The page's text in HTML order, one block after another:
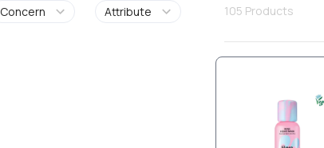
Concern Attribute 105 Products